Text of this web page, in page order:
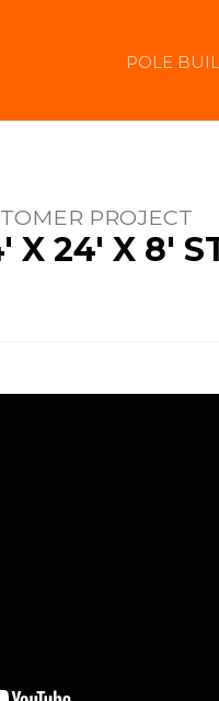
POLE
PROJECT
X 24' X 8'